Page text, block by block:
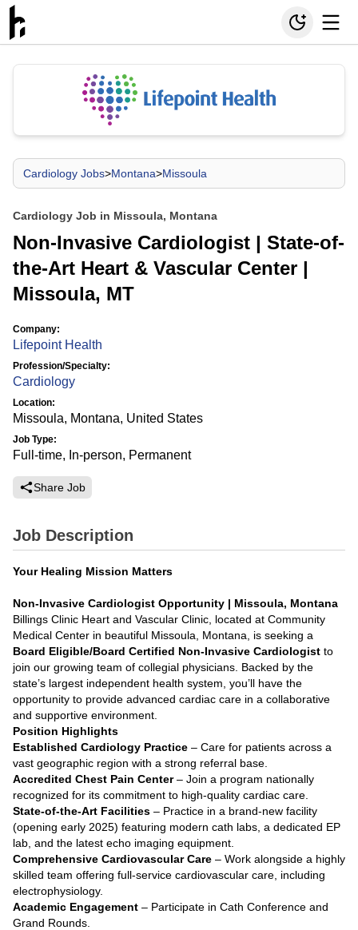
Cardiology Jobs>Montana>Missoula
Cardiology Job in Missoula, Montana
Non-Invasive Cardiologist | State-of-
the-Art Heart & Vascular Center |
Missoula, MT
Company:
Lifepoint Health
Profession/Specialty:
Cardiology
Location:
Missoula, Montana, United States
Job Type:
Full-time, In-person, Permanent
Share Job
Job Description
Your Healing Mission Matters
Non-Invasive Cardiologist Opportunity | Missoula, Montana
Billings Clinic Heart and Vascular Clinic, located at Community
Medical Center in beautiful Missoula, Montana, is seeking a
Board Eligible/Board Certified Non-Invasive Cardiologist to
join our growing team of collegial physicians. Backed by the
state’s largest independent health system, you’ll have the
opportunity to provide advanced cardiac care in a collaborative
and supportive environment.
Position Highlights
Established Cardiology Practice – Care for patients across a
vast geographic region with a strong referral base.
Accredited Chest Pain Center– Join a program nationally
recognized for its commitment to high-quality cardiac care.
State-of-the-Art Facilities – Practice in a brand-new facility
(opening early 2025) featuring modern cath labs, a dedicated EP
lab, and the latest echo imaging equipment.
Comprehensive Cardiovascular Care – Work alongside a highly
skilled team offering full-service cardiovascular care, including
electrophysiology.
Academic Engagement – Participate in Cath Conference and
Grand Rounds.